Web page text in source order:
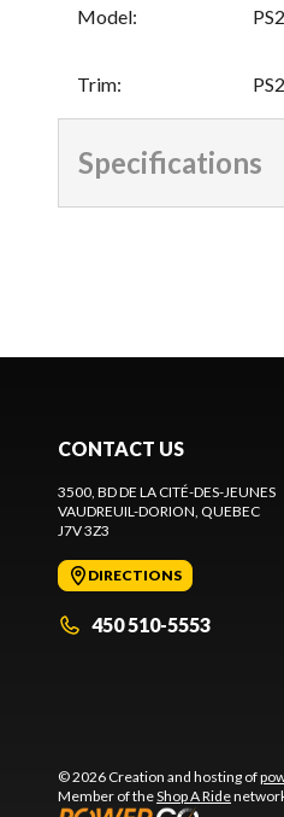
Model:
Trim:
Specifications
CONTACT US
3500, BD DE LA CITÉ-DES-JEUNES
VAUDREUIL-DORION, QUEBEC
J7V 3Z3
DIRECTIONS
450 510-5553
© 2026 Creation and hosting of
Member of theShop A Ride